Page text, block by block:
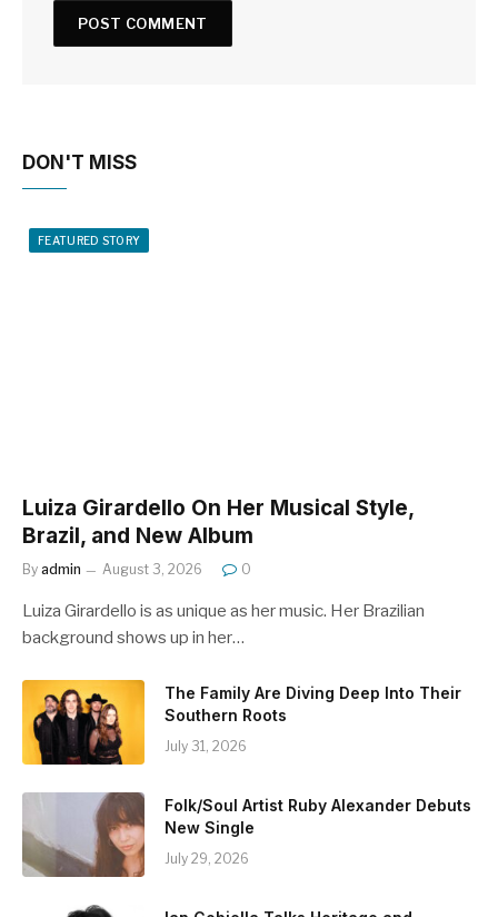
DON'T MISS
FEATURED STORY
Luiza Girardello On Her Musical Style,
Brazil, and New Album
By admin August 3, 2026 0
Luiza Girardello is as unique as her music. Her Brazilian
background shows up in her…
The Family Are Diving Deep Into Their
Southern Roots
July 31, 2026
Folk/Soul Artist Ruby Alexander Debuts
New Single
July 29, 2026